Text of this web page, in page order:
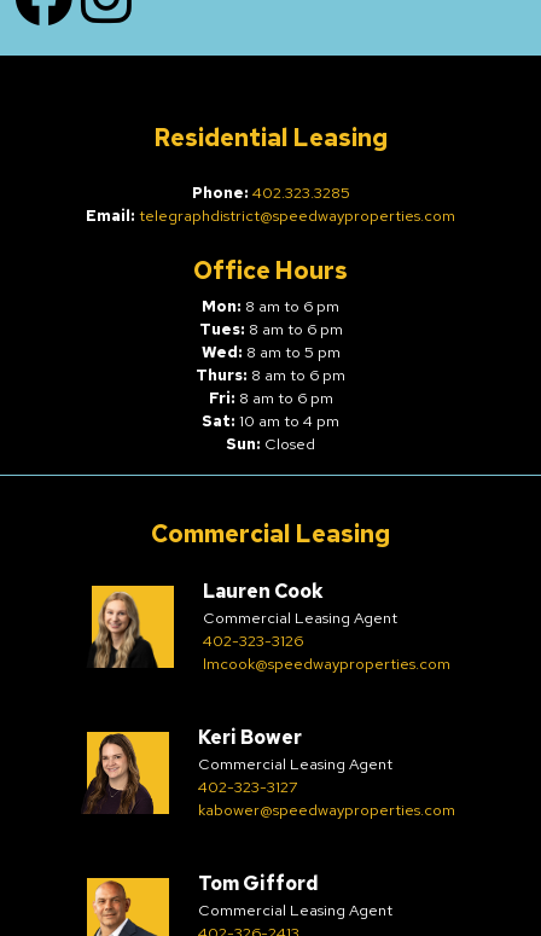
Residential Leasing
Phone: 402.323.3285
Email: telegraphdistrict@speedwayproperties.com
Office Hours
Mon: 8 am to 6 pm
Tues: 8 am to 6 pm
Wed: 8 am to 5 pm
Thurs: 8 am to 6 pm
Fri: 8 am to 6 pm
Sat: 10 am to 4 pm
Sun: Closed
Commercial Leasing
Lauren Cook
Commercial Leasing Agent
402-323-3126
lmcook@speedwayproperties.com
Keri Bower
Commercial Leasing Agent
402-323-3127
kabower@speedwayproperties.com
Tom Gifford
Commercial Leasing Agent